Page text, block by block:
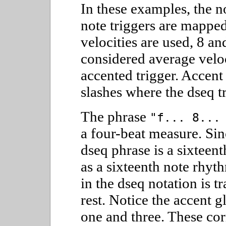
In these examples, the
note triggers are
velocities are used, 8
considered average
accented trigger.
slashes where the dseq
The phrase "f... 8...
a four-beat measure.
dseq phrase is a
as a sixteenth note
in the dseq notation is
rest. Notice the accent
one and three. These